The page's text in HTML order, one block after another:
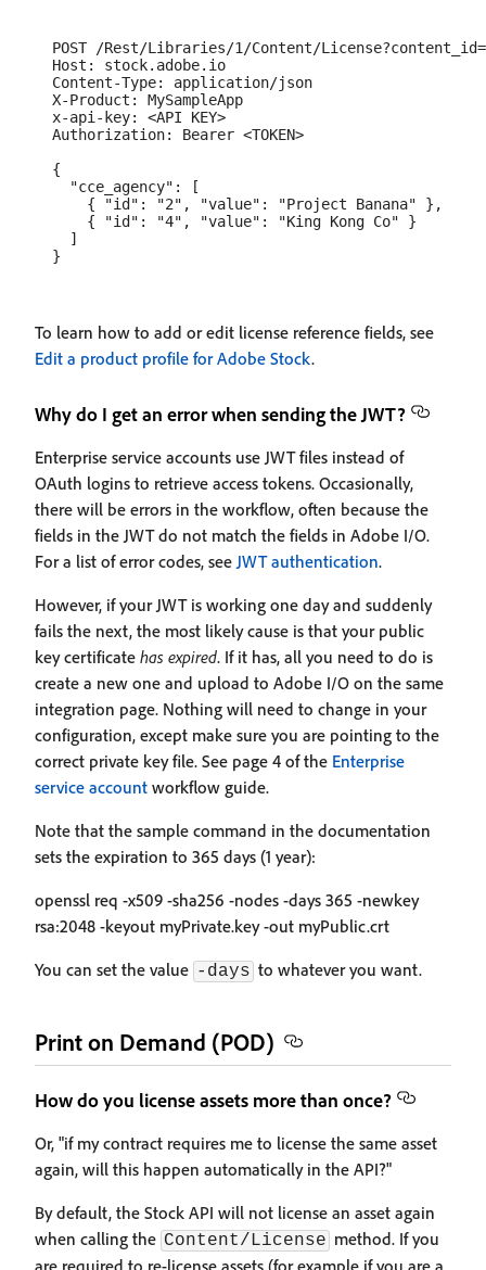
POST /Rest/Libraries/1/Content/
  Host: stock.adobe.io
  Content-Type: application/json
  X-Product: MySampleApp
  x-api-key: <API KEY>
  Authorization: Bearer <TOKEN>
  {
    "cce_agency": [
      { "id": "2", "value": "Project Banana" },
      { "id": "4", "value": "King Kong Co" }
    ]
To learn how to add or edit license reference fields, see
Edit a product profile for Adobe Stock.
Why do I get an error when sending the JWT?
Enterprise service accounts use JWT files instead of
OAuth logins to retrieve access tokens. Occasionally,
there will be errors in the workflow, often because the
fields in the JWT do not match the fields in Adobe I/O.
For a list of error codes, see JWT authentication.
However, if your JWT is working one day and suddenly
fails the next, the most likely cause is that your public
key certificate has expired. If it has, all you need to do is
create a new one and upload to Adobe I/O on the same
integration page. Nothing will need to change in your
configuration, except make sure you are pointing to the
correct private key file. See page 4 of the Enterprise
service account workflow guide.
Note that the sample command in the documentation
sets the expiration to 365 days (1 year):
openssl req -x509 -sha256 -nodes -days 365 -newkey
rsa:2048 -keyout myPrivate.key -out myPublic.crt
You can set the value -days to whatever you want.
Print on Demand (POD)
How do you license assets more than once?
Or, "if my contract requires me to license the same asset
again, will this happen automatically in the API?"
By default, the Stock API will not license an asset again
when calling the Content/License method. If you
are required to re-license assets (for example if you are a